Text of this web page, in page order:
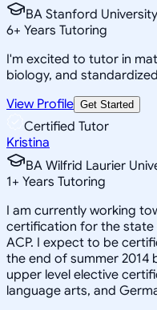
BA Stanford University
6+ Years Tutoring
I'm excited to tutor in
biology, and
View Profile Get Started
Certified Tutor
Kristina
BA Wilfrid Laurier
1+ Years Tutoring
I am currently working
certification for the state
ACP. I expect to be
the end of summer 2014
upper level elective
language arts, and